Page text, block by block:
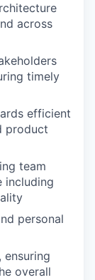
across
timely
efficient
product
team
including
personal
overall